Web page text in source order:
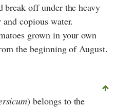
break off under the heavy
copious water.
grown in your own
the beginning of August.
) belongs to the